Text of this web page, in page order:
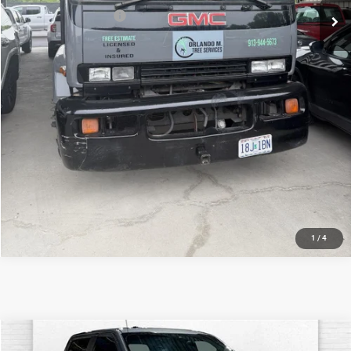
1 / 4
Down Payment Match
-$1,000
Price After Bonus Offers:
$19,120
VIEW DETAILS
CLICK TO CALL
GET BONUS OFFERS
Compare Vehicle